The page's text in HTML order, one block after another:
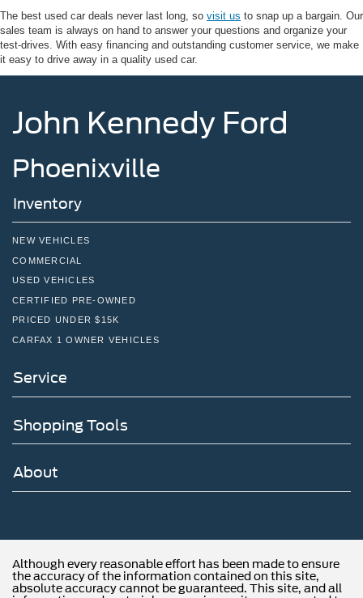
The best used car deals never last long, so visit us to snap up a bargain. Our
sales team is always on hand to answer your questions and organize your
test-drives. With easy financing and outstanding customer service, we make
it easy to drive away in a quality used car.
John Kennedy Ford
Phoenixville
Inventory
NEW VEHICLES
COMMERCIAL
USED VEHICLES
CERTIFIED PRE-OWNED
PRICED UNDER $15K
CARFAX 1 OWNER VEHICLES
Service
Shopping Tools
About
Although every reasonable effort has been made to ensure
the accuracy of the information contained on this site,
absolute accuracy cannot be guaranteed. This site, and all